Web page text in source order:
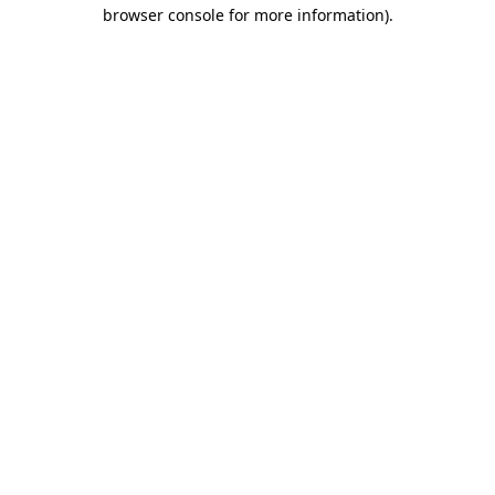
browser console for more information).